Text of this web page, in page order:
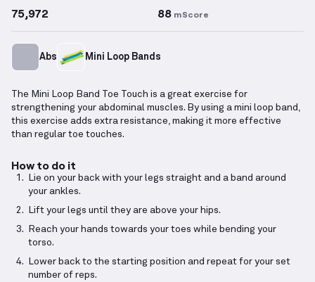
75,972 88 mScore
Abs Mini Loop Bands
The Mini Loop Band Toe Touch is a great exercise for
strengthening your abdominal muscles. By using a mini loop band,
this exercise adds extra resistance, making it more effective
than regular toe touches.
How to do it
Lie on your back with your legs straight and a band around
your ankles.
Lift your legs until they are above your hips.
Reach your hands towards your toes while bending your
torso.
Lower back to the starting position and repeat for your set
number of reps.